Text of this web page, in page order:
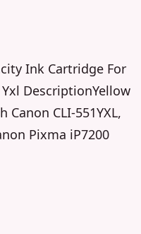
Ink Cartridge For
DescriptionYellow
CLI-551YXL,
Pixma iP7200